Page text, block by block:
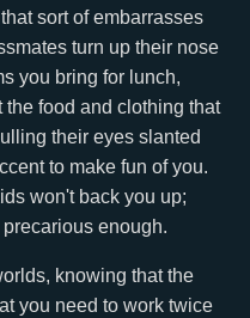
sort of embarrasses
turn up their nose
you bring for lunch,
food and clothing that
their eyes slanted
to make fun of you.
won't back you up;
enough.
knowing that the
you need to work twice